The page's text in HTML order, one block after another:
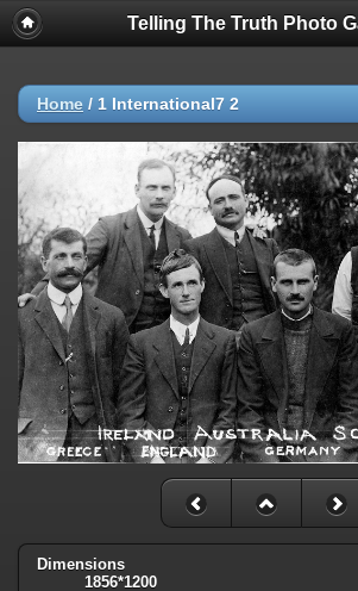
Telling The Truth Photo
Home / 1 International7 2
Dimensions
1856*1200